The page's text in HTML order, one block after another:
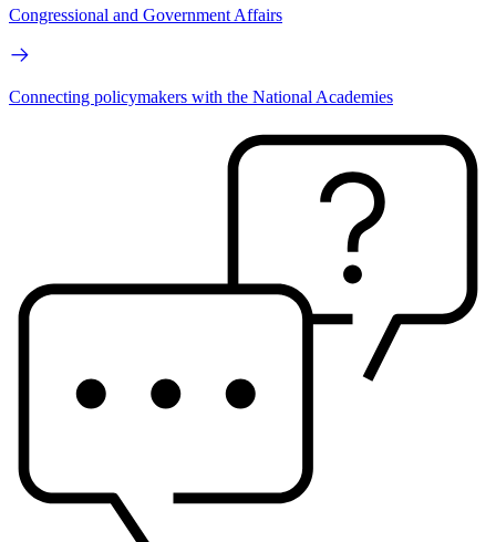
Congressional and Government Affairs
Connecting policymakers with the National Academies